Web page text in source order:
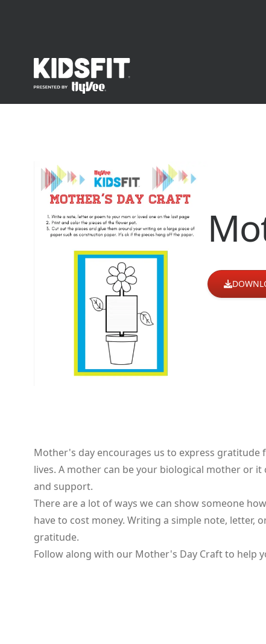
go to home page
Mother's day encourages us to express
lives. A mother can be your biological mother or
and support.
There are a lot of ways we can show someone
have to cost money. Writing a simple note, letter,
gratitude.
Follow along with our Mother's Day Craft to help